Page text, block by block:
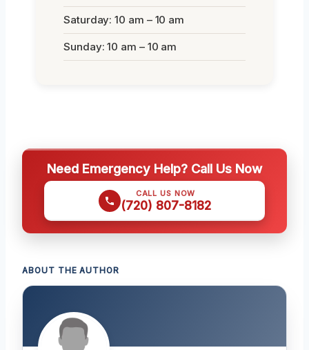
Saturday: 10 am – 10 am
Sunday: 10 am – 10 am
Need Emergency Help? Call Us Now
CALL US NOW
(720) 807-8182
ABOUT THE AUTHOR